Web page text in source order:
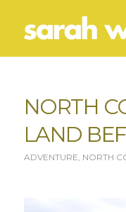
NORTH
LAND
ADVENTURE, NORTH